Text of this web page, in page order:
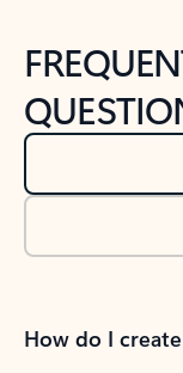
How do I